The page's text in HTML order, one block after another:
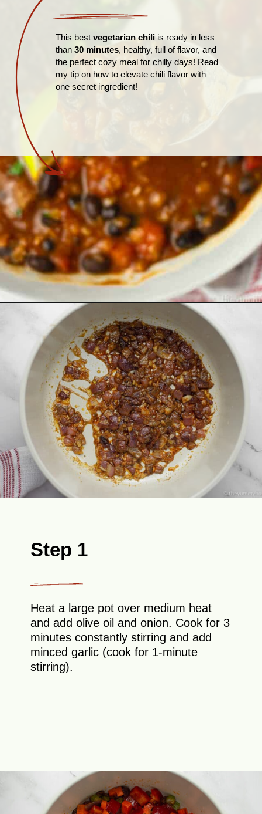
This best vegetarian chiliis ready in less
than 30 minutes, healthy, full of flavor, and
the perfect cozy meal for chilly days! Read
my tip on how to elevate chili flavor with
one secret ingredient!
Opening
Step 1
Heat a large pot over medium heat
and add olive oil and onion. Cook for 3
minutes constantly stirring and add
minced garlic (cook for 1-minute
stirring).
Opening